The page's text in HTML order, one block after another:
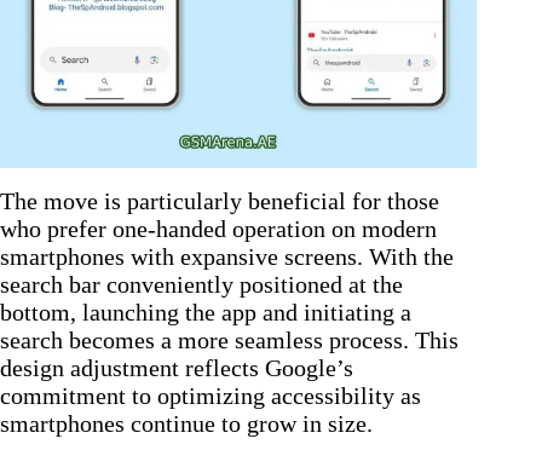
The move is particularly beneficial for those
who prefer one-handed operation on modern
smartphones with expansive screens. With the
search bar conveniently positioned at the
bottom, launching the app and initiating a
search becomes a more seamless process. This
design adjustment reflects Google’s
commitment to optimizing accessibility as
smartphones continue to grow in size.